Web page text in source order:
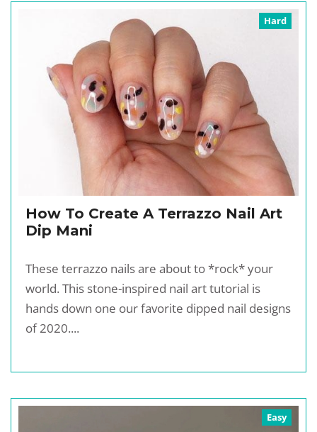
Hard
How To Create A Terrazzo Nail Art
Dip Mani
These terrazzo nails are about to *rock* your
world. This stone-inspired nail art tutorial is
hands down one our favorite dipped nail designs
of 2020....
Easy